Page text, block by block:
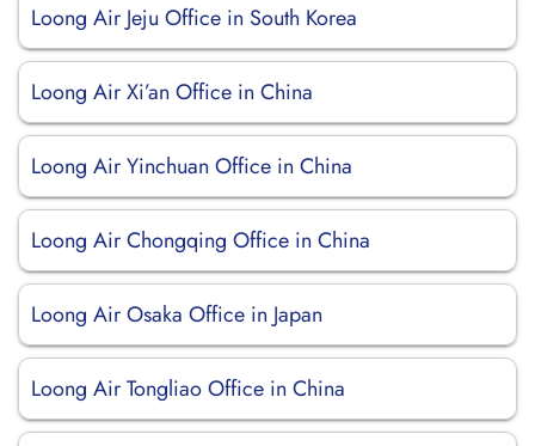
Loong Air Jeju Office in South Korea
Loong Air Xi’an Office in China
Loong Air Yinchuan Office in China
Loong Air Chongqing Office in China
Loong Air Osaka Office in Japan
Loong Air Tongliao Office in China